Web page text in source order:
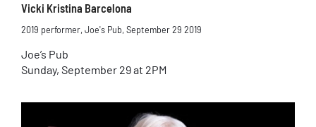
Vicki Kristina Barcelona
2019 performer,Joe's Pub,September 29 2019
Joe’s Pub
Sunday, September 29 at 2PM